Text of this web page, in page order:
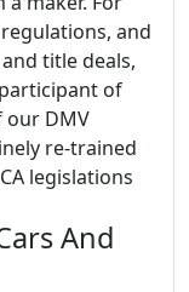
and
title deals,
participant of
our DMV
re-trained
legislations
And